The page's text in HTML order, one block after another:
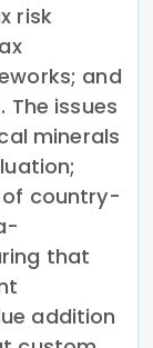
risk
and
issues
minerals
of country-
that
addition